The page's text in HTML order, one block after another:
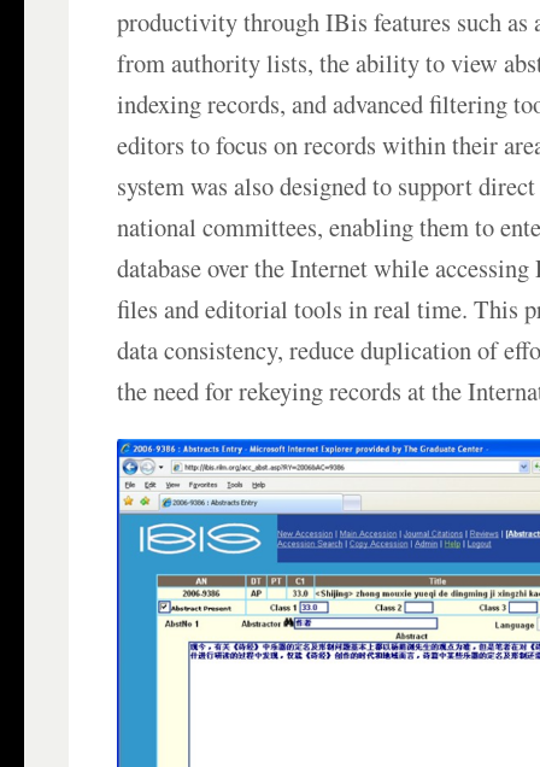
productivity through IBis features such as
from authority lists, the ability to view
indexing records, and advanced filtering
editors to focus on records within their
system was also designed to support
national committees, enabling them to
database over the Internet while
files and editorial tools in real time. This
data consistency, reduce duplication of
the need for rekeying records at the